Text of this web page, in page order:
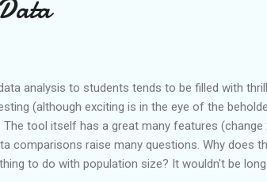
analysis to students tends to be filled with
(although exciting is in the eye of the
tool itself has a great many features
comparisons raise many questions. Why does
to do with population size? It wouldn't be